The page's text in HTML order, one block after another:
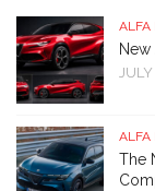
ALFA
ALFA
The